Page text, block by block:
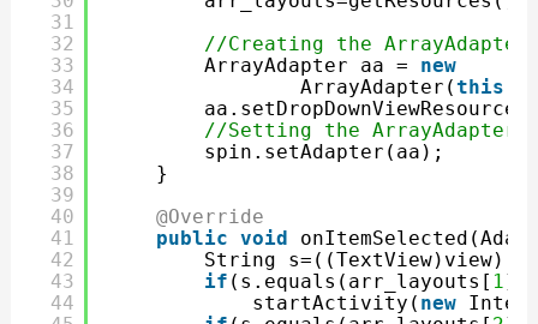
31
32
33
34
35
36
37
38
39
40
41
42
43
44
//Creating the
ArrayAdapter aa = new
ArrayAdapter(this
//Setting the ArrayAdapter
spin.setAdapter(aa);
}
@Override
public void
String
if (s.equals(arr_layouts[ 1
startActivity( new